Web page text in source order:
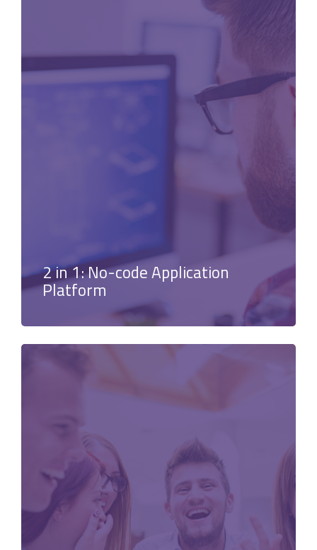
2 in 1: No-code Application
Platform